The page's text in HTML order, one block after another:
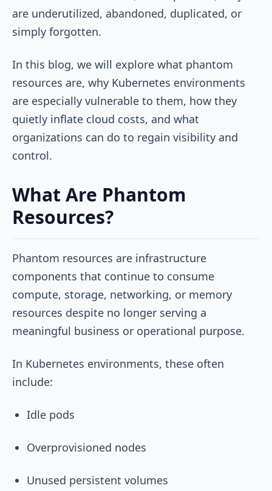
are underutilized, abandoned, duplicated, or
simply forgotten.
In this blog, we will explore what phantom
resources are, why Kubernetes environments
are especially vulnerable to them, how they
quietly inflate cloud costs, and what
organizations can do to regain visibility and
control.
What Are Phantom
Resources?
Phantom resources are infrastructure
components that continue to consume
compute, storage, networking, or memory
resources despite no longer serving a
meaningful business or operational purpose.
In Kubernetes environments, these often
include:
Idle pods
Overprovisioned nodes
Unused persistent volumes